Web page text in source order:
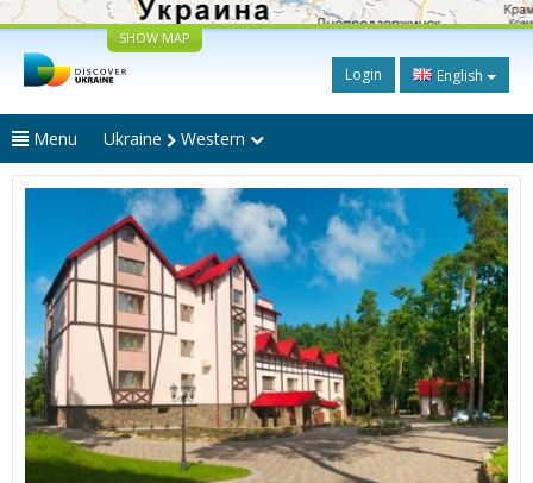
SHOW MAP
Login English
Menu Ukraine Western